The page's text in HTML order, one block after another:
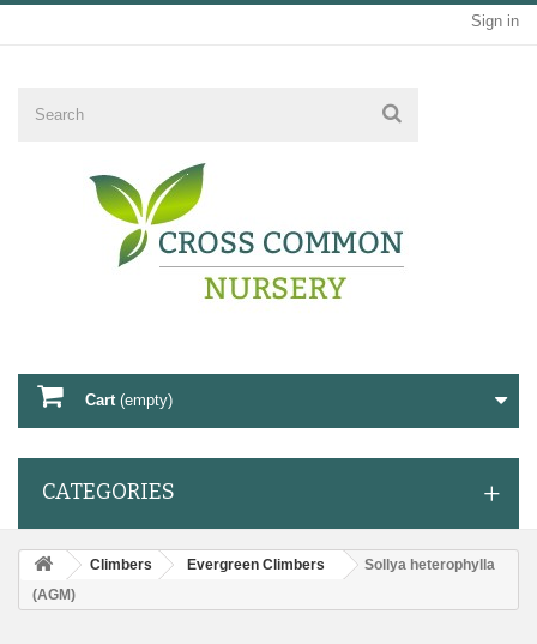
Sign in
Cart (empty)
CATEGORIES
Climbers Evergreen Climbers
Sollya heterophylla
(AGM)